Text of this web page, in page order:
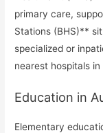
primary care,
Stations (BHS)**
specialized or
nearest hospitals
Education in
Elementary